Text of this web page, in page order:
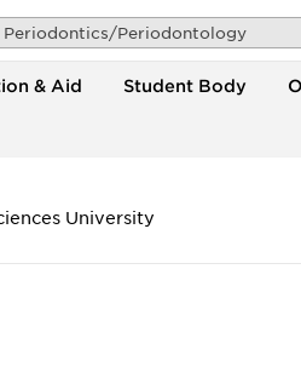
Periodontics/Periodontology
& Aid Student Body
University